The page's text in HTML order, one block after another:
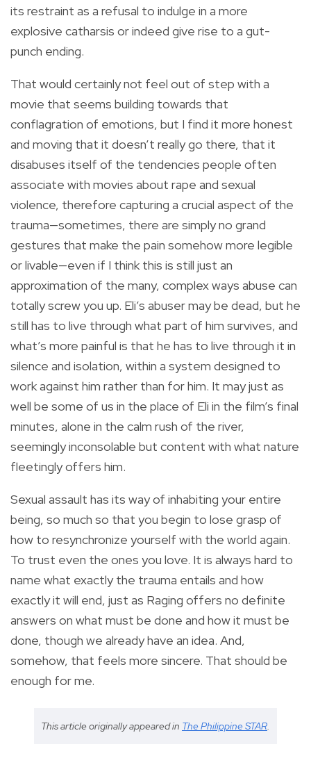
its restraint as a refusal to indulge in a more
explosive catharsis or indeed give rise to a gut-
punch ending.
That would certainly not feel out of step with a
movie that seems building towards that
conflagration of emotions, but I find it more honest
and moving that it doesn’t really go there, that it
disabuses itself of the tendencies people often
associate with movies about rape and sexual
violence, therefore capturing a crucial aspect of the
trauma—sometimes, there are simply no grand
gestures that make the pain somehow more legible
or livable—even if I think this is still just an
approximation of the many, complex ways abuse can
totally screw you up. Eli’s abuser may be dead, but he
still has to live through what part of him survives, and
what’s more painful is that he has to live through it in
silence and isolation, within a system designed to
work against him rather than for him. It may just as
well be some of us in the place of Eli in the film’s final
minutes, alone in the calm rush of the river,
seemingly inconsolable but content with what nature
fleetingly offers him.
Sexual assault has its way of inhabiting your entire
being, so much so that you begin to lose grasp of
how to resynchronize yourself with the world again.
To trust even the ones you love. It is always hard to
name what exactly the trauma entails and how
exactly it will end, just as Raging offers no definite
answers on what must be done and how it must be
done, though we already have an idea. And,
somehow, that feels more sincere. That should be
enough for me.
This article originally appeared in The Philippine STAR.